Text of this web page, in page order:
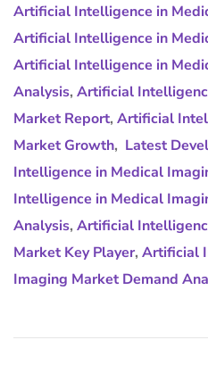
Artificial Intelligence in
Artificial Intelligence in
Artificial Intelligence in
Analysis, Artificial
Market Report, Artificial
Market Growth, Latest
Intelligence in Medical
Intelligence in Medical
Analysis, Artificial
Market Key Player, Artificial
Imaging Market Demand